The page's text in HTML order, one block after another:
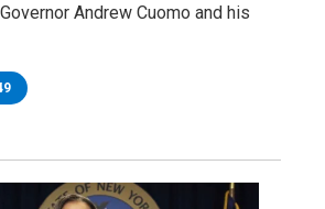
Andrew Cuomo and his